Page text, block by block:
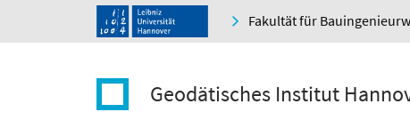
Fakultät für
Geodätisches Institut